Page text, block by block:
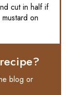
cut in half if
on
blog or